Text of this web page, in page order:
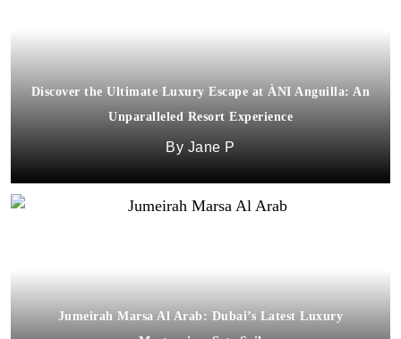
Discover the Ultimate Luxury Escape at ÀNI Anguilla: An
Unparalleled Resort Experience
Jane P
Jumeirah Marsa Al Arab: Dubai’s Latest Luxury